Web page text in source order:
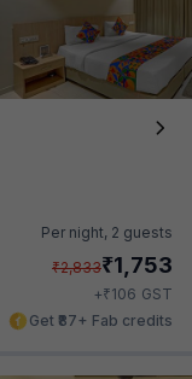
Per night, 2 guests
₹2,833₹1,753
+₹106 GST
Get ₹87+ Fab credits